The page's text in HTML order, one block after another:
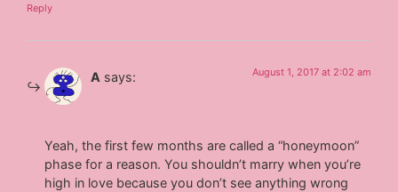
Reply
A says: August 1, 2017 at 2:02 am
Yeah, the first few months are called a “honeymoon”
phase for a reason. You shouldn’t marry when you’re
high in love because you don’t see anything wrong